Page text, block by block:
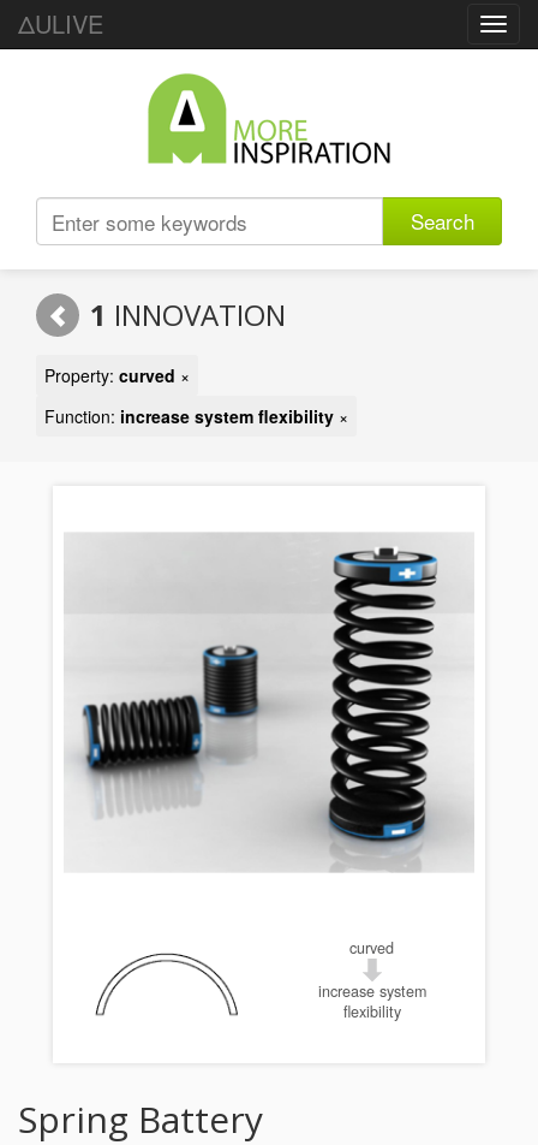
ΔULIVE
Search
1 INNOVATION
Property: curved ×
Function: increase system flexibility ×
curved
increase system
flexibility
Spring Battery